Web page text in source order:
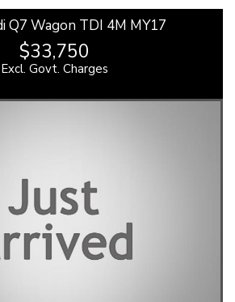
Q7 Wagon TDI 4M MY17
$33,750
Excl. Govt. Charges